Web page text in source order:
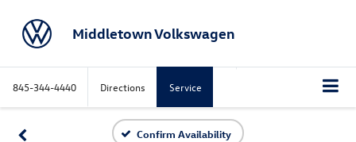
Middletown Volkswagen
845-344-4440 Directions Service
Confirm Availability